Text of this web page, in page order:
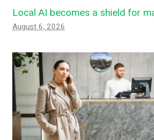
Local AI becomes a shield for
August 6, 2026